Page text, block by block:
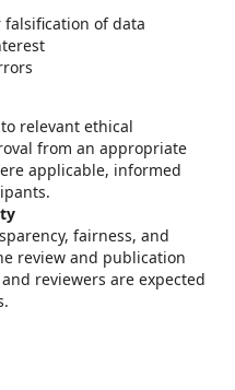
of data
relevant ethical
from an appropriate
applicable, informed
fairness, and
review and publication
reviewers are expected